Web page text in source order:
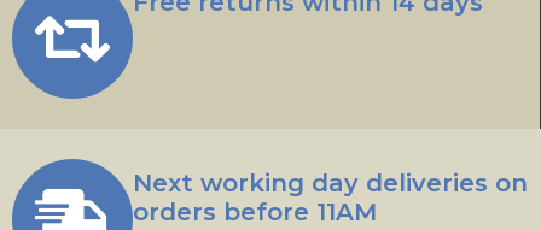
Next working day deliveries on
orders before 11AM